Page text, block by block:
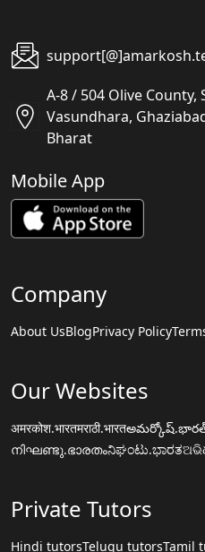
A-8 / 504 Olive County,
Vasundhara,
Bharat
Mobile App
Company
About UsBlogPrivacy Policy
Our Websites
अमरकोश.भारतमराठी.भारत
നിഘണ്ടു.ഭാരതംನಿಘಂಟು.ಭಾರತ
Private Tutors
Hindi tutorsTelugu tutorsTamil